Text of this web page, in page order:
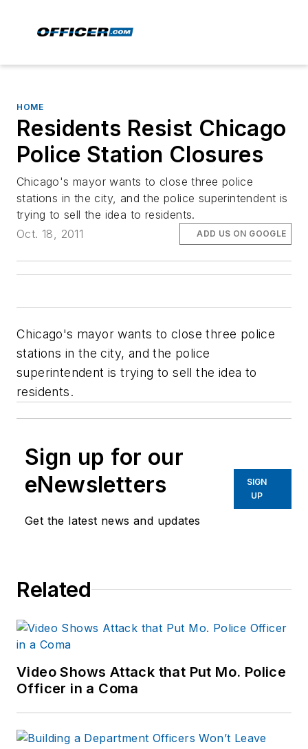
HOME
Residents Resist Chicago
Police Station Closures
Chicago's mayor wants to close three police
stations in the city, and the police superintendent is
trying to sell the idea to residents.
Oct. 18, 2011
ADD US ON GOOGLE
Chicago's mayor wants to close three police
stations in the city, and the police
superintendent is trying to sell the idea to
residents.
Sign up for our
eNewsletters
Get the latest news and updates
SIGN
UP
Related
Video Shows Attack that Put Mo. Police
Officer in a Coma